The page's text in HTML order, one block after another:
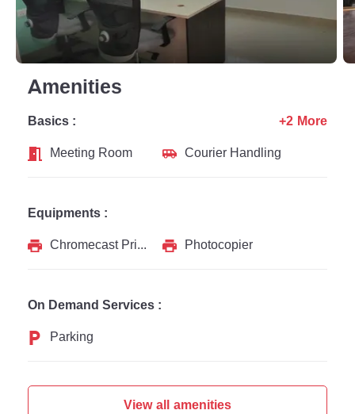
Amenities
Basics :
Meeting Room
Courier Handling
+2 More
Equipments :
Chromecast Printer
Photocopier
On Demand Services :
Parking
View all amenities